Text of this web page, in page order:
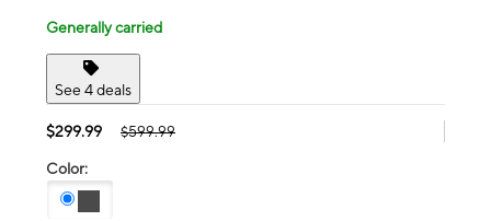
Generally carried
See 4 deals
$299.99 $599.99
Color: